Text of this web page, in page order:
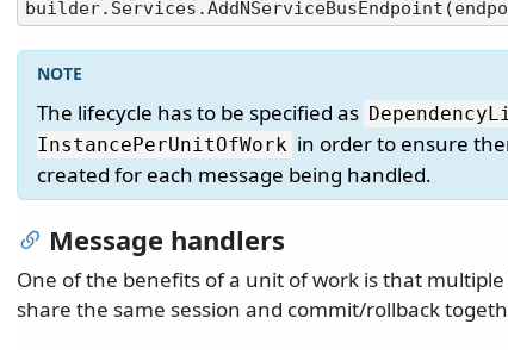
The lifecycle has to be specified as
InstancePerUnitOfWork in order to ensure
created for each message being handled.
Message handlers
One of the benefits of a unit of work is that
share the same session and commit/rollback